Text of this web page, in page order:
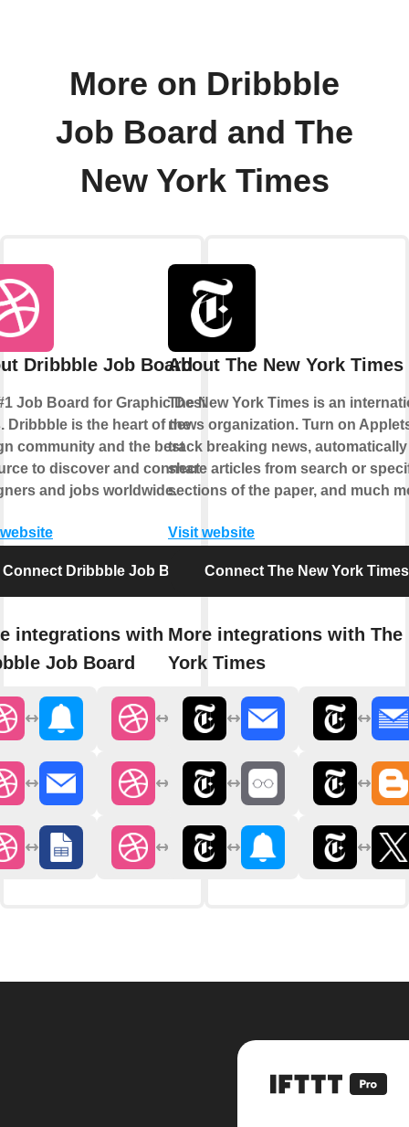
More on Dribbble
Job Board and The
New York Times
Dribbble Job Board
Job Board for Graphic Design
Dribbble is the heart of the
community and the best
to discover and connect with
and jobs worldwide.
Connect Dribbble Job Board
integrations with
Job Board
About The New York Times
The New York Times is an
news organization. Turn on
track breaking news, automatically
share articles from search or
sections of the paper, and much
Visit website
Connect The New York Times
More integrations with The
York Times